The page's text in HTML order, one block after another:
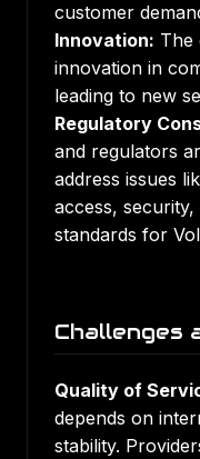
customer
Innovation: The
innovation in
leading to new
Regulatory
and regulators
address issues
access,
standards for
Challenges
Quality of
depends on
stability.